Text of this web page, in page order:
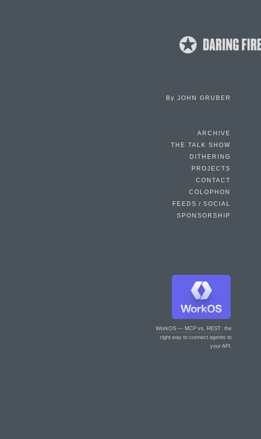
By JOHN GRUBER
ARCHIVE
THE TALK SHOW
DITHERING
PROJECTS
CONTACT
COLOPHON
FEEDS / SOCIAL
SPONSORSHIP
WorkOS — MCP vs. REST: the
right way to connect agents to
your API.